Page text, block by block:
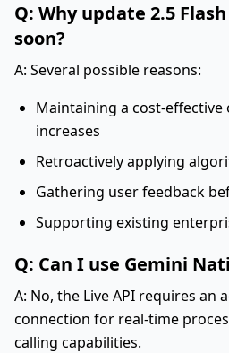
Q: Why update 2.5
soon?
A: Several possible reasons:
Maintaining a cost-effective
increases
Retroactively applying
Gathering user feedback
Supporting existing
Q: Can I use Gemini
A: No, the Live API requires an
connection for real-time
calling capabilities.